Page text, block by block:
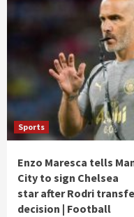
Sports
Enzo Maresca tells
City to sign Chelsea
star after Rodri
decision | Football